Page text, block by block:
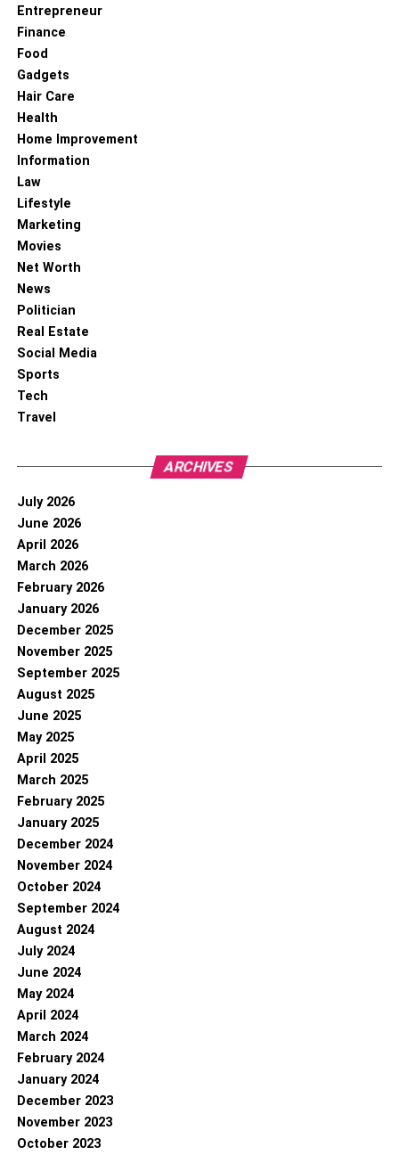
Entrepreneur
Finance
Food
Gadgets
Hair Care
Health
Home Improvement
Information
Law
Lifestyle
Marketing
Movies
Net Worth
News
Politician
Real Estate
Social Media
Sports
Tech
Travel
ARCHIVES
July 2026
June 2026
April 2026
March 2026
February 2026
January 2026
December 2025
November 2025
September 2025
August 2025
June 2025
May 2025
April 2025
March 2025
February 2025
January 2025
December 2024
November 2024
October 2024
September 2024
August 2024
July 2024
June 2024
May 2024
April 2024
March 2024
February 2024
January 2024
December 2023
November 2023
October 2023